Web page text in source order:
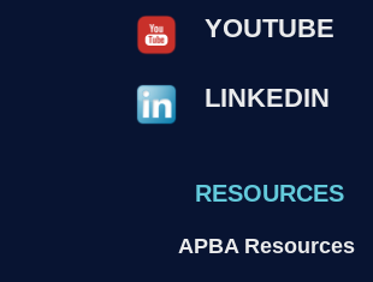
YOUTUBE
LINKEDIN
RESOURCES
APBA Resources